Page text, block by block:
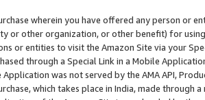
wherein you have offered any person or
or other organization, or other benefit) for
or entities to visit the Amazon Site via your
through a Special Link in a Mobile
was not served by the AMA API,
which takes place in India, made through